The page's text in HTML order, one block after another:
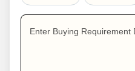
Enter Buying Requirement